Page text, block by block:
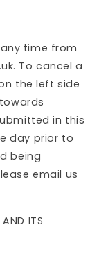
time from
To cancel a
the left side
in this
day prior to
being
email us
ITS